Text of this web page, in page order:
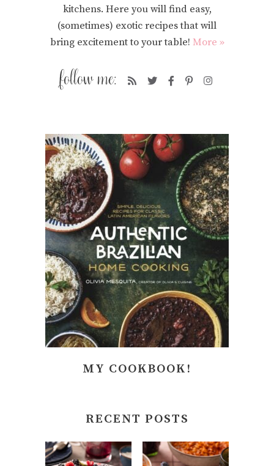
kitchens. Here you will find easy,
(sometimes) exotic recipes that will
bring excitement to your table! More »
MY COOKBOOK!
RECENT POSTS